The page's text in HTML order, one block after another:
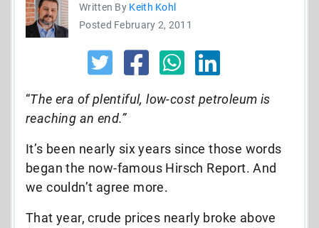
Written By Keith Kohl
Posted February 2, 2011
“The era of plentiful, low-cost petroleum is
reaching an end.”
It’s been nearly six years since those words
began the now-famous Hirsch Report. And
we couldn’t agree more.
That year, crude prices nearly broke above